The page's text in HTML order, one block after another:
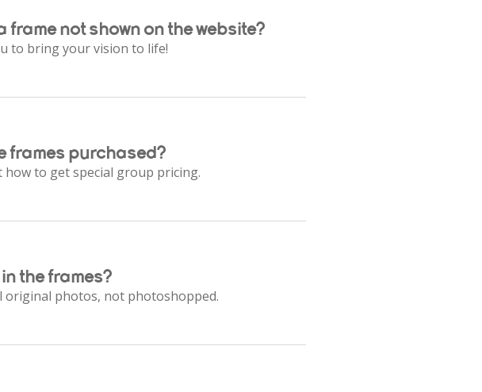
not shown on the website?
to bring your vision to life!
frames purchased?
how to get special group pricing.
the frames?
original photos, not photoshopped.